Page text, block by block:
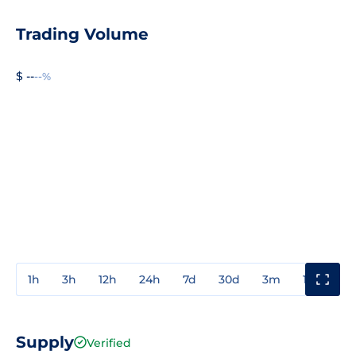
Trading Volume
$ ----%
1h 3h 12h 24h 7d 30d 3m 1y
Supply Verified